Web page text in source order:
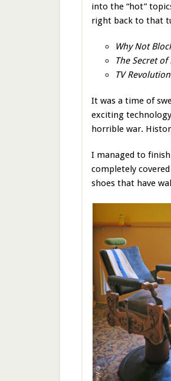
into the “hot”
right back to that
Why Not
The Secret of
TV
It was a time of
exciting
horrible war.
I managed to
completely
shoes that have